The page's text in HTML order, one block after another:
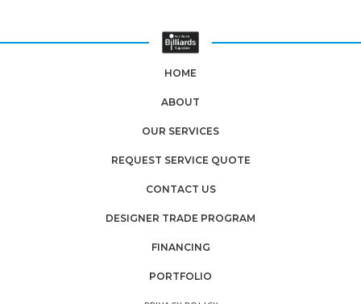
HOME
ABOUT
OUR SERVICES
REQUEST SERVICE QUOTE
CONTACT US
DESIGNER TRADE PROGRAM
FINANCING
PORTFOLIO